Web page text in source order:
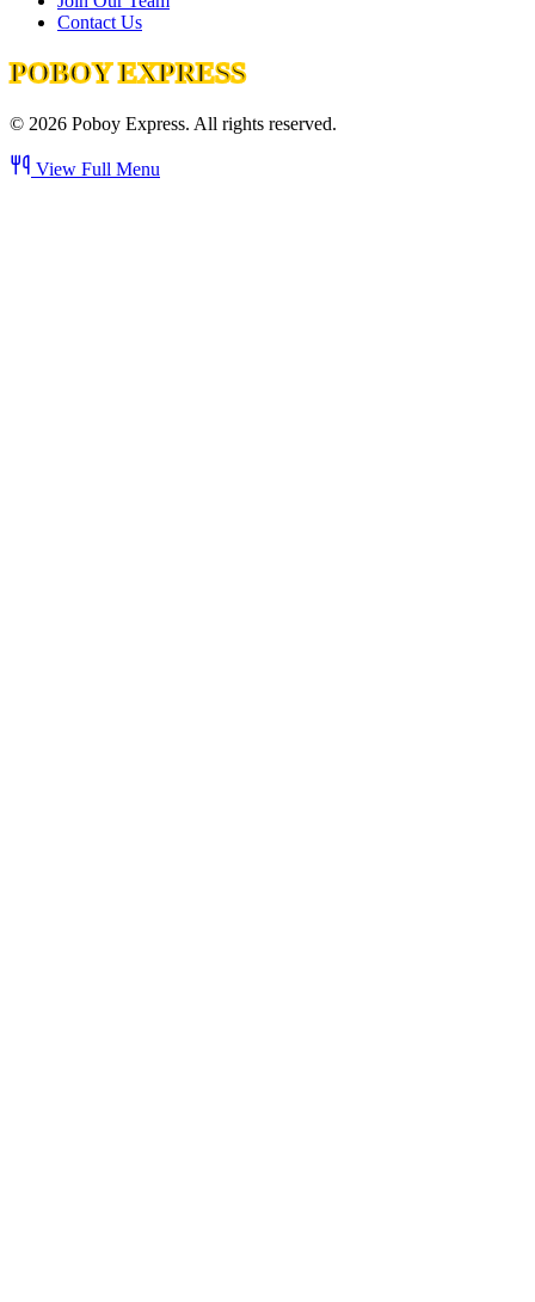
Contact Us
POBOY EXPRESS
© 2026 Poboy Express. All rights reserved.
View Full Menu